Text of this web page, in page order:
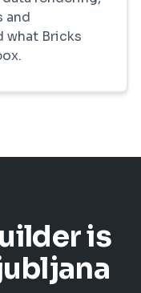
and
what Bricks
is